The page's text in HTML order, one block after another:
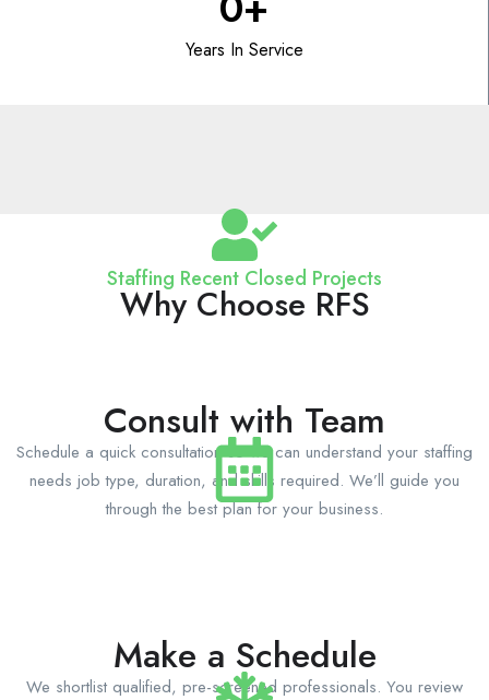
Years In Service
Staffing Recent Closed Projects
Why Choose RFS
Consult with Team
Schedule a quick consultation so we can understand your staffing
needs job type, duration, and skills required. We’ll guide you
through the best plan for your business.
Make a Schedule
We shortlist qualified, pre-screened professionals. You review